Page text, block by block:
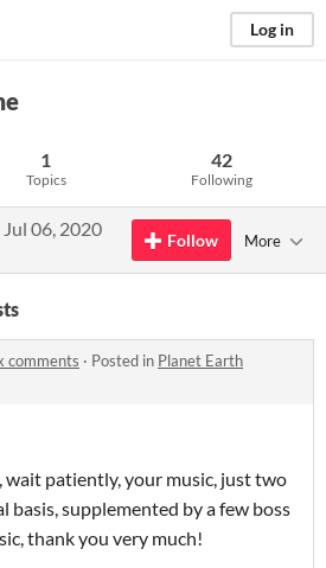
Log in
1
Topics
42
Following
Jul 06, 2020
Follow More
comments · Posted in Planet Earth
patiently, your music, just two
basis, supplemented by a few boss
thank you very much!